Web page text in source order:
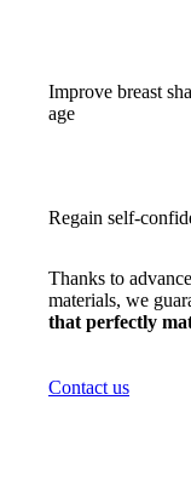
Improve breast
age
Regain self-
Thanks to
materials, we
that perfectly
Contact us